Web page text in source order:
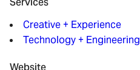
Creative + Experience
Technology + Engineering
Website